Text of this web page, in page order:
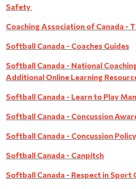
Safety
Coaching Association of Canada -
Softball Canada - Coaches Guides
Softball Canada - National
Additional Online Learning
Softball Canada - Learn to Play
Softball Canada - Concussion
Softball Canada - Concussion Policy
Softball Canada - Canpitch
Softball Canada - Respect in Sport